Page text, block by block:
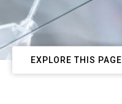
EXPLORE THIS PAGE